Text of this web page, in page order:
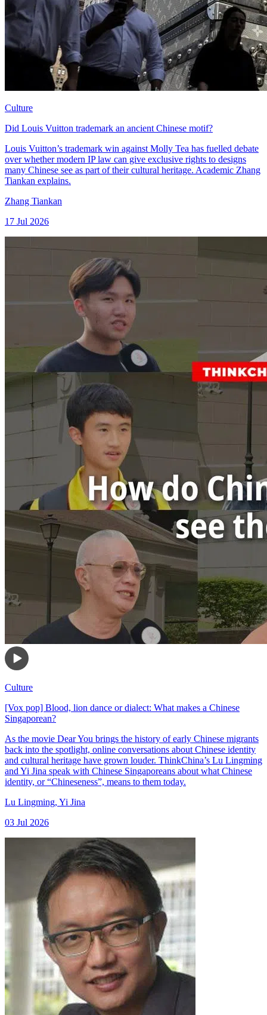
Culture
Did Louis Vuitton trademark an ancient Chinese motif?
Louis Vuitton’s trademark win against Molly Tea has fuelled debate
over whether modern IP law can give exclusive rights to designs
many Chinese see as part of their cultural heritage. Academic Zhang
Tiankan explains.
Zhang Tiankan
17 Jul 2026
Culture
[Vox pop] Blood, lion dance or dialect: What makes a Chinese
Singaporean?
As the movie Dear You brings the history of early Chinese migrants
back into the spotlight, online conversations about Chinese identity
and cultural heritage have grown louder. ThinkChina’s Lu Lingming
and Yi Jina speak with Chinese Singaporeans about what Chinese
identity, or “Chineseness”, means to them today.
Lu Lingming, Yi Jina
03 Jul 2026